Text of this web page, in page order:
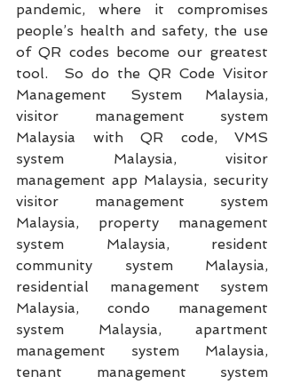
pandemic, where it compromises
people’s health and safety, the use
of QR codes become our greatest
tool.  So do the QR Code Visitor
Management System Malaysia,
visitor management system
Malaysia with QR code, VMS
system Malaysia, visitor
management app Malaysia, security
visitor management system
Malaysia, property management
system Malaysia, resident
community system Malaysia,
residential management system
Malaysia, condo management
system Malaysia, apartment
management system Malaysia,
tenant management system